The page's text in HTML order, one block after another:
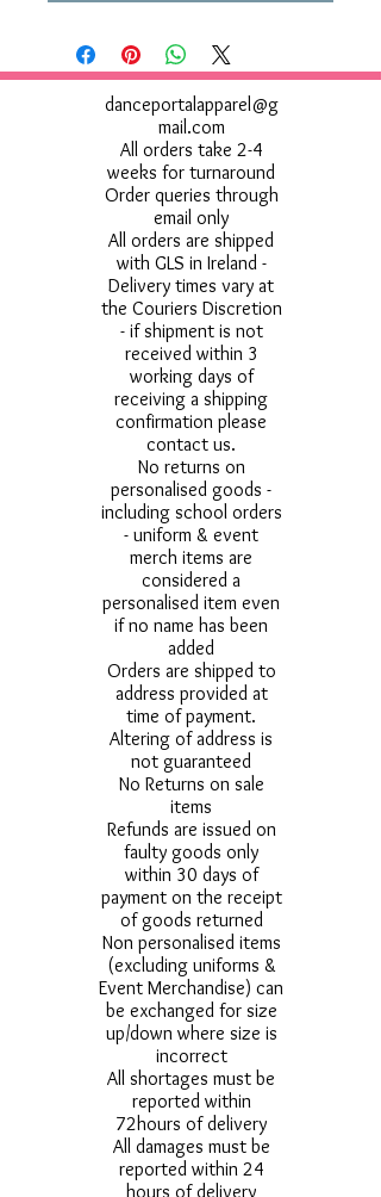
danceportalapparel@g
mail.com
All orders take 2-4
weeks for turnaround
Order queries through
email only
All orders are shipped
with GLS in Ireland -
Delivery times vary at
the Couriers Discretion
- if shipment is not
received within 3
working days of
receiving a shipping
confirmation please
contact us.
No returns on
personalised goods -
including school orders
- uniform & event
merch items are
considered a
personalised item even
if no name has been
added
Orders are shipped to
address provided at
time of payment.
Altering of address is
not guaranteed
No Returns on sale
items
Refunds are issued on
faulty goods only
within 30 days of
payment on the receipt
of goods returned
Non personalised items
(excluding uniforms &
Event Merchandise) can
be exchanged for size
up/down where size is
incorrect
All shortages must be
reported within
72hours of delivery
All damages must be
reported within 24
hours of delivery